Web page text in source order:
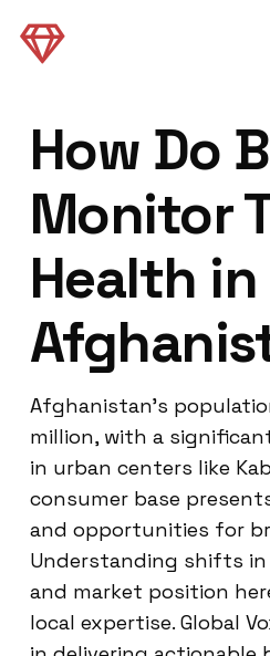
How Do
Monitor
Health in
Afghanistan’s
million, with a
in urban centers like
consumer base
and opportunities for
Understanding shifts
and market position
local expertise. Global